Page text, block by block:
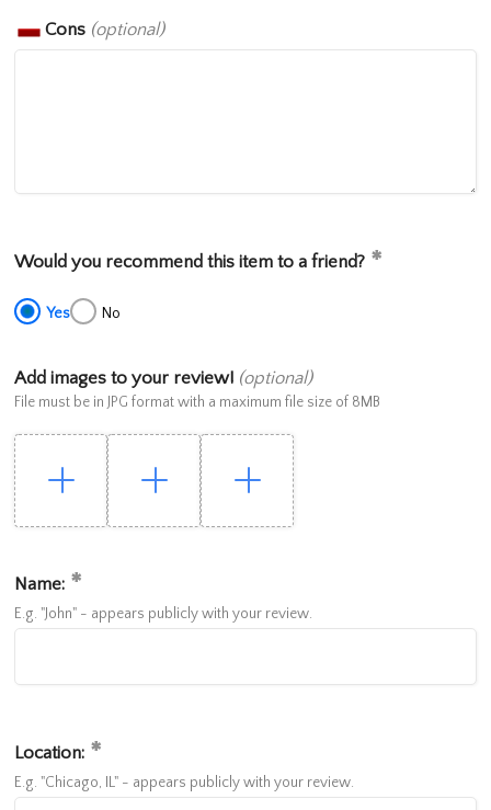
Cons (optional)
Would you recommend this item to a friend?
Yes No
Add images to your review! (optional)
File must be in JPG format with a maximum file size of 8MB
Name:
E.g. "John" - appears publicly with your review.
Location:
E.g. "Chicago, IL" - appears publicly with your review.